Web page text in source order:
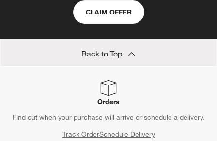
CLAIM OFFER
Back to Top
Orders
Find out when your purchase will arrive or schedule a delivery.
Track OrderSchedule Delivery